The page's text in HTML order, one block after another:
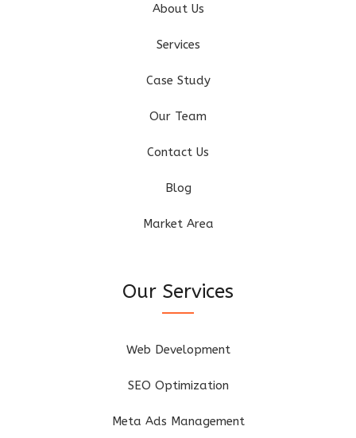
About Us
Services
Case Study
Our Team
Contact Us
Blog
Market Area
Our Services
Web Development
SEO Optimization
Meta Ads Management